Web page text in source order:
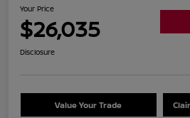
Your Price
$26,035
Disclosure
Value Your Trade